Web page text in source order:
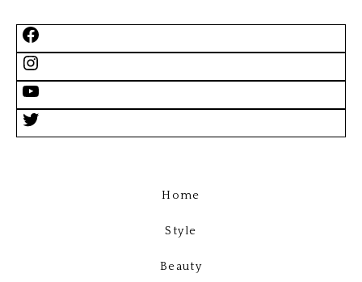
Home
Style
Beauty